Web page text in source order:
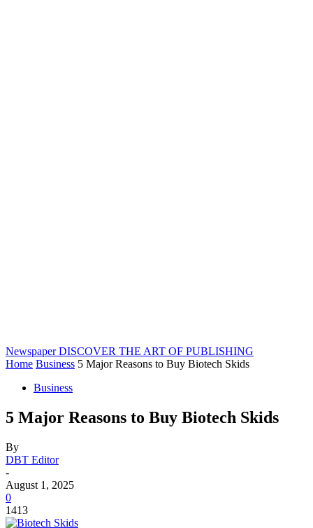
Newspaper DISCOVER THE ART OF PUBLISHING
Home Business 5 Major Reasons to Buy Biotech Skids
Business
5 Major Reasons to Buy Biotech Skids
By
DBT Editor
-
August 1, 2025
0
1413